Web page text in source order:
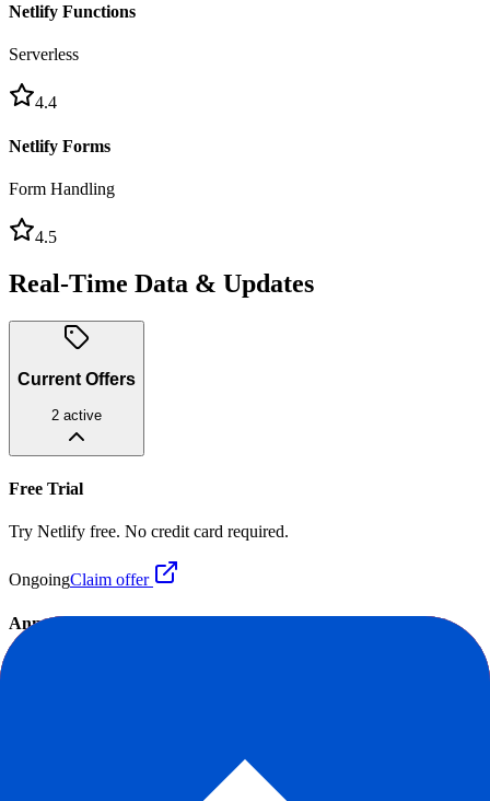
Netlify Functions
Serverless
4.4
Netlify Forms
Form Handling
4.5
Real-Time Data & Updates
Current Offers
2 active
Free Trial
Try Netlify free. No credit card required.
OngoingClaim offer
Annual Billing Discount